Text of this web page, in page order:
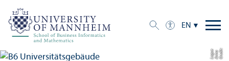
EN
C
r
e
dit:
A
n
n
aL
o
g
u
e